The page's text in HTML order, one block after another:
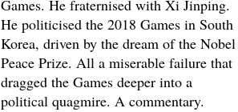
Games. He fraternised with Xi Jinping.
He politicised the 2018 Games in South
Korea, driven by the dream of the Nobel
Peace Prize. All a miserable failure that
dragged the Games deeper into a
political quagmire. A commentary.